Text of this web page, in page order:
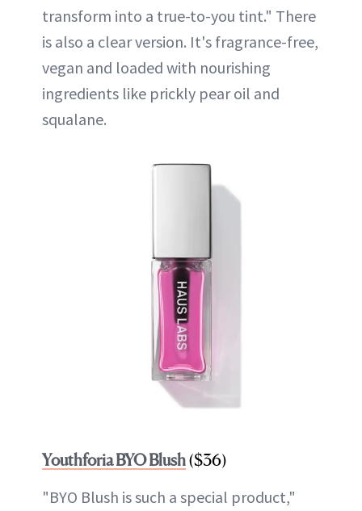
transform into a true-to-you tint." There
is also a clear version. It's fragrance-free,
vegan and loaded with nourishing
ingredients like prickly pear oil and
squalane.
Youthforia BYO Blush($36)
"BYO Blush is such a special product,"